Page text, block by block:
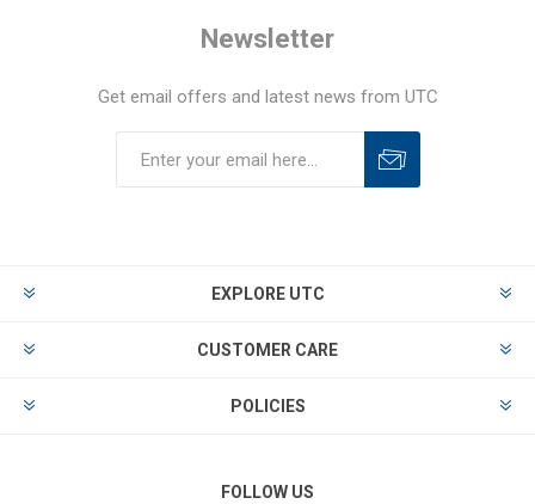
Newsletter
Get email offers and latest news from UTC
EXPLORE UTC
CUSTOMER CARE
POLICIES
FOLLOW US